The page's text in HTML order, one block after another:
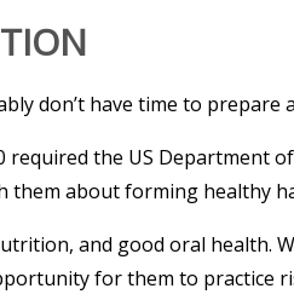
don’t have time to
required the US Department
them about forming healthy
and good oral health.
for them to practice